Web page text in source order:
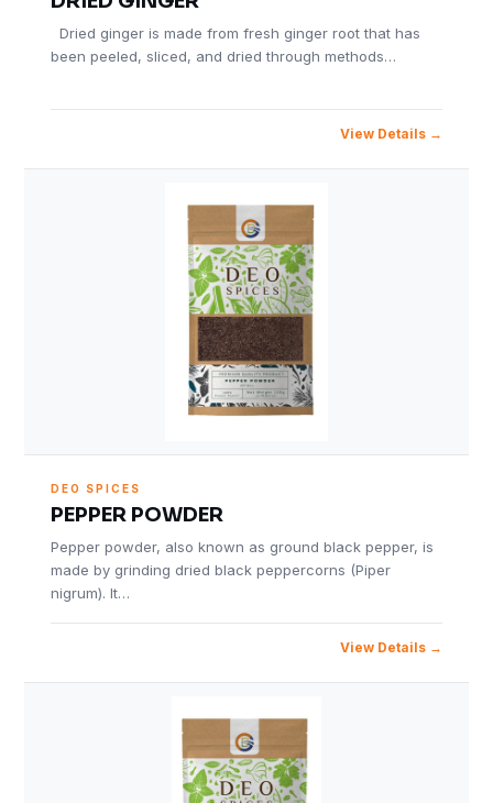
Dried ginger is made from fresh ginger root that has
been peeled, sliced, and dried through methods…
View Details
DEO SPICES
PEPPER POWDER
Pepper powder, also known as ground black pepper, is
made by grinding dried black peppercorns (Piper
nigrum). It…
View Details